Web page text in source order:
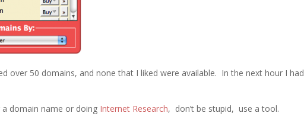
over 50 domains, and none that I liked were available. In the next hour I had
domain name or doing Internet Research, don’t be stupid, use a tool.